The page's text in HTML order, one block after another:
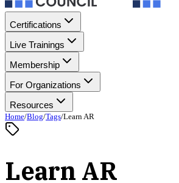
Certifications
Live Trainings
Membership
For Organizations
Resources
Home/Blog/Tags/Learn AR
Learn AR